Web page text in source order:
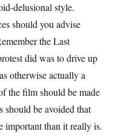
delusional style.
should you advise
the Last
did was to drive up
otherwise actually a
the film should be made
should be avoided that
important than it really is.